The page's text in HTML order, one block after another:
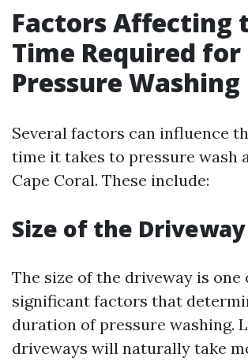
Factors Affecting
Time Required for
Pressure Washing
Several factors can influence
time it takes to pressure wash
Cape Coral. These include:
Size of the Driveway
The size of the driveway is one
significant factors that
duration of pressure washing.
driveways will naturally take